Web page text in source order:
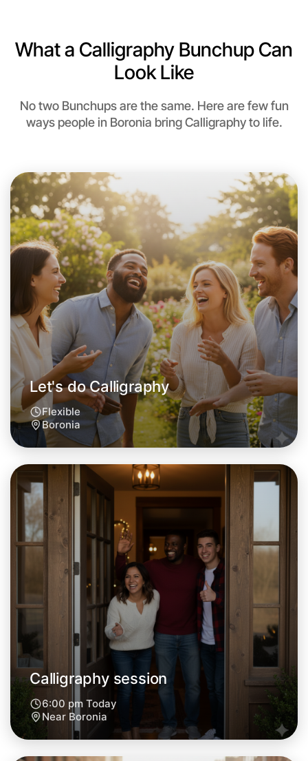
This weekend
Boronia area
Let's do Calligraphy
Tomorrow
Central Boronia
What a Calligraphy Bunchup Can
Look Like
No two Bunchups are the same. Here are few fun
ways people in Boronia bring Calligraphy to life.
Let's do Calligraphy
Flexible
Boronia
Calligraphy session
6:00 pm Today
Near Boronia